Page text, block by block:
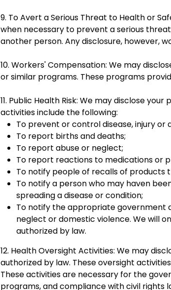
9. To Avert a Serious Threat to Health or
when necessary to prevent a serious
another person. Any disclosure, however,
10. Workers' Compensation: We may
or similar programs. These programs
11. Public Health Risk: We may disclose
activities include the following:
To prevent or control disease, injury or
To report births and deaths;
To report abuse or neglect;
To report reactions to medications or
To notify people of recalls of products
To notify a person who may haven
spreading a disease or condition;
To notify the appropriate government
neglect or domestic violence. We will
authorized by law.
12. Health Oversight Activities: We may
authorized by law. These oversight
These activities are necessary for the
programs, and compliance with civil rights